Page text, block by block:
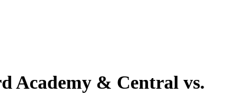
Academy & Central vs.